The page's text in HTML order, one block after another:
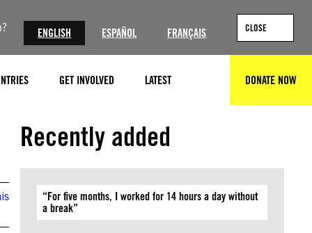
ENGLISH ESPAÑOL FRANÇAIS CLOSE
GET INVOLVED LATEST DONATE NOW
Recently added
“For five months, I worked for 14 hours a day without
a break”